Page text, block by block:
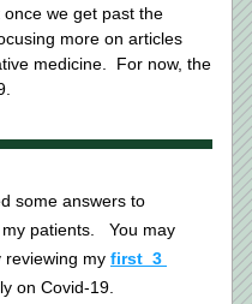
once we get past the
more on articles
medicine.  For now, the
some answers to
patients.   You may
reviewing my first  3
on Covid-19.